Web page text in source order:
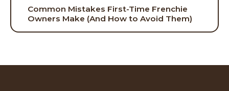
Common Mistakes First-Time Frenchie
Owners Make (And How to Avoid Them)